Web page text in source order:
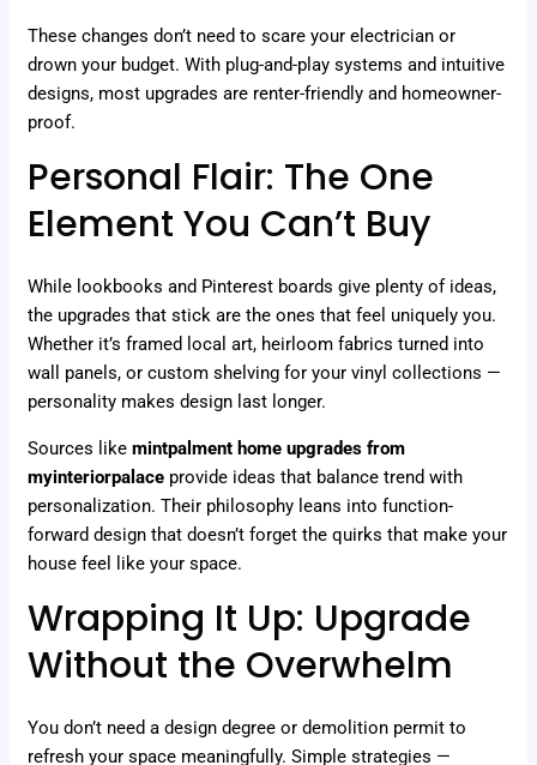
These changes don’t need to scare your electrician or
drown your budget. With plug-and-play systems and intuitive
designs, most upgrades are renter-friendly and homeowner-
proof.
Personal Flair: The One
Element You Can’t Buy
While lookbooks and Pinterest boards give plenty of ideas,
the upgrades that stick are the ones that feel uniquely you.
Whether it’s framed local art, heirloom fabrics turned into
wall panels, or custom shelving for your vinyl collections —
personality makes design last longer.
Sources likemintpalment home upgrades from
myinteriorpalace provide ideas that balance trend with
personalization. Their philosophy leans into function-
forward design that doesn’t forget the quirks that make your
house feel like your space.
Wrapping It Up: Upgrade
Without the Overwhelm
You don’t need a design degree or demolition permit to
refresh your space meaningfully. Simple strategies —